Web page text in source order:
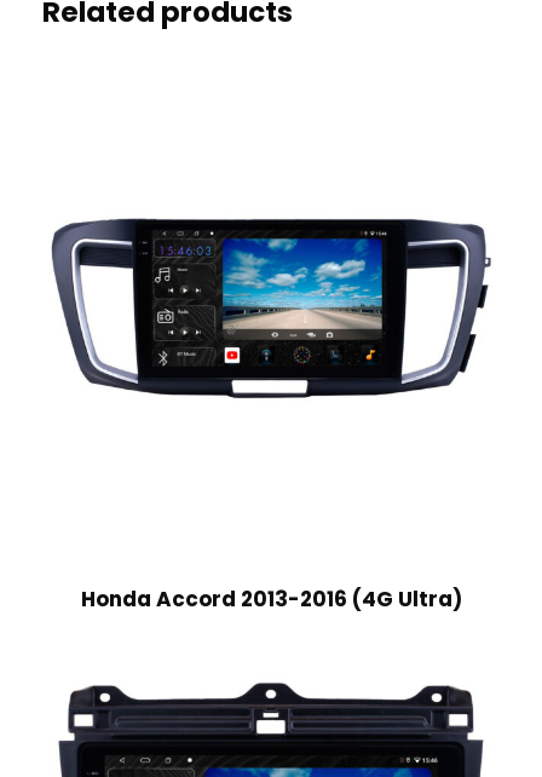
Related products
Honda Accord 2013-2016 (4G Ultra)